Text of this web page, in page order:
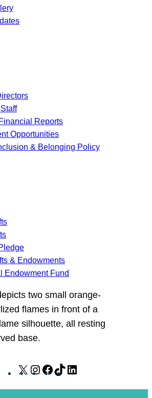
Reports
Opportunities
& Belonging Policy
& Endowments
Endowment Fund
X
I
F
T